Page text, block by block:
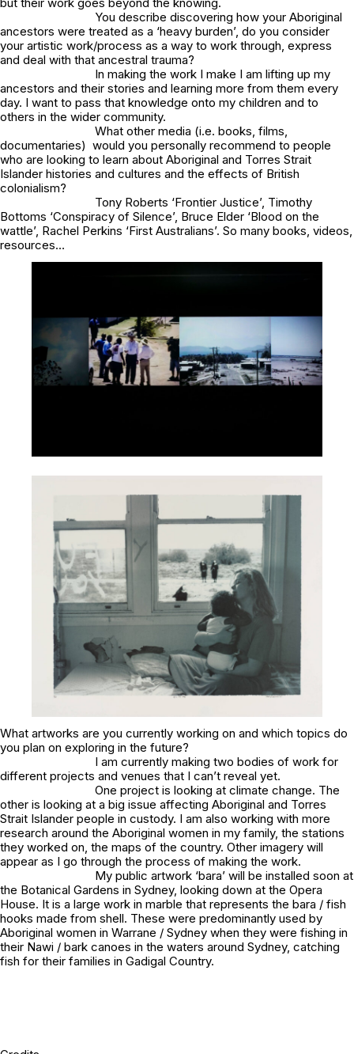
but their work goes beyond the knowing.
You describe discovering how your Aboriginal
ancestors were treated as a ‘heavy burden’, do you consider
your artistic work/process as a way to work through, express
and deal with that ancestral trauma?
In making the work I make I am lifting up my
ancestors and their stories and learning more from them every
day. I want to pass that knowledge onto my children and to
others in the wider community.
What other media (i.e. books, films,
documentaries) would you personally recommend to people
who are looking to learn about Aboriginal and Torres Strait
Islander histories and cultures and the effects of British
colonialism?
Tony Roberts ‘Frontier Justice’, Timothy
Bottoms ‘Conspiracy of Silence’, Bruce Elder ‘Blood on the
wattle’, Rachel Perkins ‘First Australians’. So many books, videos,
resources…
What artworks are you currently working on and which topics do
you plan on exploring in the future?
I am currently making two bodies of work for
different projects and venues that I can’t reveal yet.
One project is looking at climate change. The
other is looking at a big issue affecting Aboriginal and Torres
Strait Islander people in custody. I am also working with more
research around the Aboriginal women in my family, the stations
they worked on, the maps of the country. Other imagery will
appear as I go through the process of making the work.
My public artwork ‘bara’ will be installed soon at
the Botanical Gardens in Sydney, looking down at the Opera
House. It is a large work in marble that represents the bara / fish
hooks made from shell. These were predominantly used by
Aboriginal women in Warrane / Sydney when they were fishing in
their Nawi / bark canoes in the waters around Sydney, catching
fish for their families in Gadigal Country.